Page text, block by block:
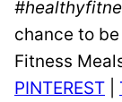
chance to
Fitness
PINTEREST